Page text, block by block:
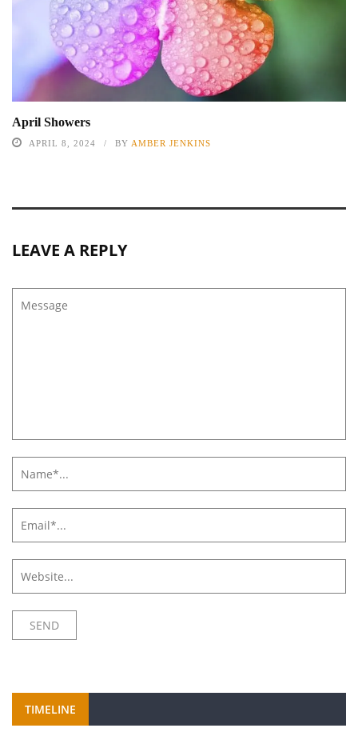
April Showers
APRIL 8, 2024 BY AMBER JENKINS
LEAVE A REPLY
TIMELINE